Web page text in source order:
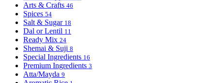
Arts & Crafts 46
Spices 54
Salt & Sugar 18
Dal or Lentil 11
Ready Mix 24
Shemai & Suji 8
Special Ingredients 16
Premium Ingredients 3
Atta/Mayda 9